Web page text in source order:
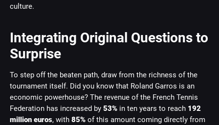
culture.
Integrating Original Questions to
Surprise
To step off the beaten path, draw from the richness of the
tournament itself. Did you know that Roland Garros is an
economic powerhouse? The revenue of the French Tennis
Federation has increased by 53% in ten years to reach 192
million euros, with 85% of this amount coming directly from